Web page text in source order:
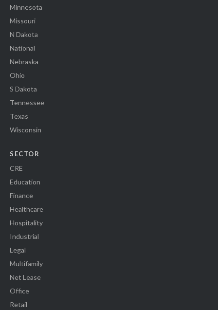
Minnesota
Missouri
N Dakota
National
Nebraska
Ohio
S Dakota
Tennessee
Texas
Wisconsin
SECTOR
CRE
Education
Finance
Healthcare
Hospitality
Industrial
Legal
Multifamily
Net Lease
Office
Retail